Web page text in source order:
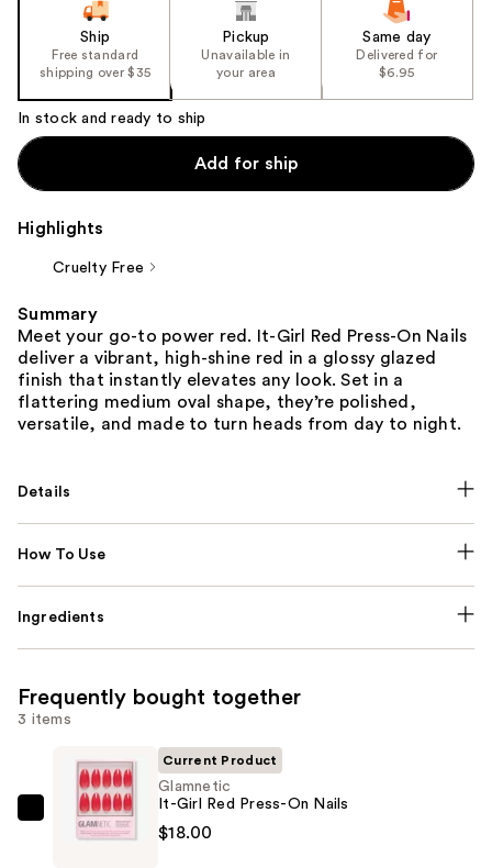
product
image
Ship
Free standard
shipping over $35
Pickup
Unavailable in
your area
Same day
Delivered for
$6.95
In stock and ready to ship
Add for ship
Highlights
Cruelty Free
Summary
Meet your go-to power red. It-Girl Red Press-On Nails
deliver a vibrant, high-shine red in a glossy glazed
finish that instantly elevates any look. Set in a
flattering medium oval shape, they’re polished,
versatile, and made to turn heads from day to night.
Details
How To Use
Ingredients
Frequently bought together
3 items
Glamnetic
Current Product
Glamnetic
It-Girl Red Press-On Nails
$18.00